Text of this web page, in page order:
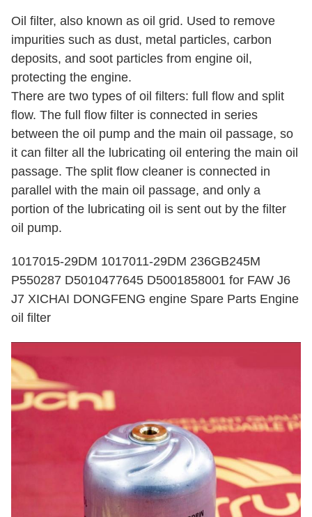
Oil filter, also known as oil grid. Used to remove
impurities such as dust, metal particles, carbon
deposits, and soot particles from engine oil,
protecting the engine.
There are two types of oil filters: full flow and split
flow. The full flow filter is connected in series
between the oil pump and the main oil passage, so
it can filter all the lubricating oil entering the main oil
passage. The split flow cleaner is connected in
parallel with the main oil passage, and only a
portion of the lubricating oil is sent out by the filter
oil pump.
1017015-29DM 1017011-29DM 236GB245M
P550287 D5010477645 D5001858001 for FAW J6
J7 XICHAI DONGFENG engine Spare Parts Engine
oil filter